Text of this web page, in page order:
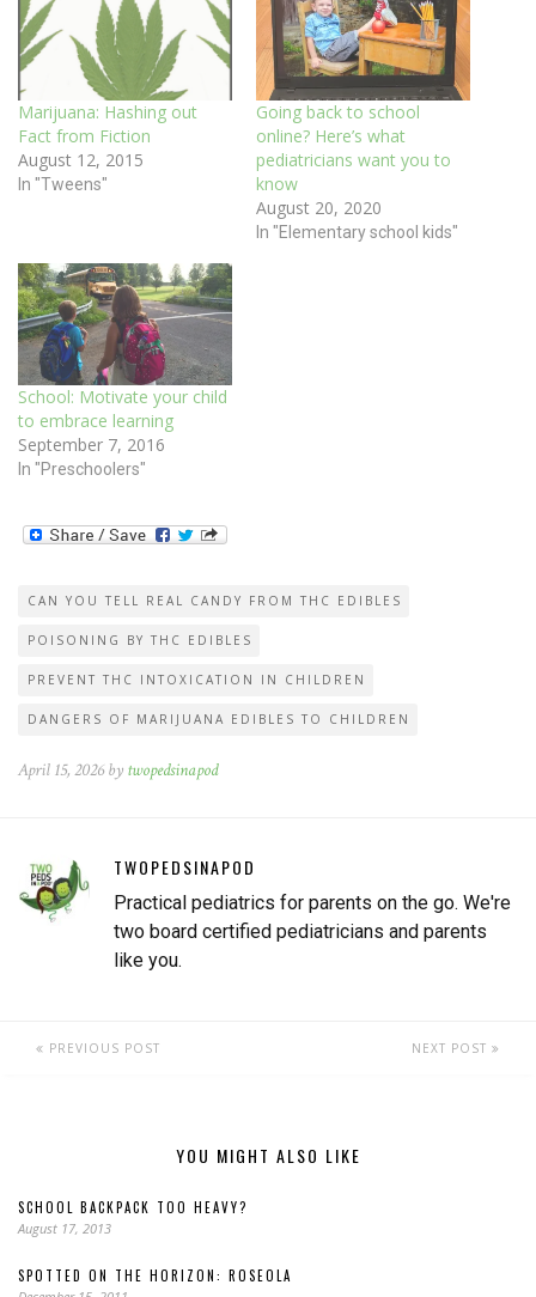
Marijuana: Hashing out
Fact from Fiction
August 12, 2015
In "Tweens"
Going back to school
online? Here’s what
pediatricians want you to
know
August 20, 2020
In "Elementary school kids"
School: Motivate your child
to embrace learning
September 7, 2016
In "Preschoolers"
CAN YOU TELL REAL CANDY FROM THC EDIBLES
POISONING BY THC EDIBLES
PREVENT THC INTOXICATION IN CHILDREN
DANGERS OF MARIJUANA EDIBLES TO CHILDREN
April 15, 2026 by twopedsinapod
TWOPEDSINAPOD
Practical pediatrics for parents on the go. We're
two board certified pediatricians and parents
like you.
PREVIOUS POST NEXT POST
YOU MIGHT ALSO LIKE
SCHOOL BACKPACK TOO HEAVY?
August 17, 2013
SPOTTED ON THE HORIZON: ROSEOLA